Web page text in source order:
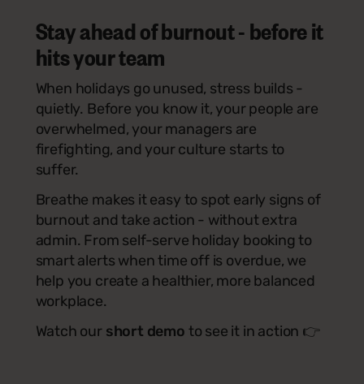
Stay ahead of burnout - before it
hits your team
When holidays go unused, stress builds -
quietly. Before you know it, your people are
overwhelmed, your managers are
firefighting, and your culture starts to
suffer.
Breathe makes it easy to spot early signs of
burnout and take action - without extra
admin. From self-serve holiday booking to
smart alerts when time off is overdue, we
help you create a healthier, more balanced
workplace.
Watch our short demo to see it in action 👉